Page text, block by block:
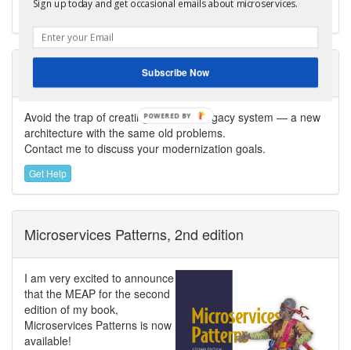
software delivery.
Need help modernizing your architecture?
Avoid the trap of creating a modern legacy system — a new
architecture with the same old problems.
Contact me to discuss your modernization goals.
Get Help
Microservices Patterns, 2nd edition
I am very excited to announce
that the MEAP for the second
edition of my book,
Microservices Patterns is now
available!
Sign up today and get occasional emails about microservices.
Subscribe Now
POWERED
BY